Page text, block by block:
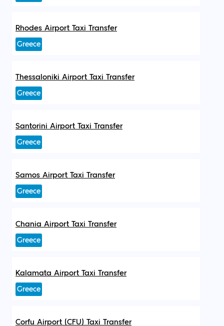
Rhodes Airport Taxi Transfer
Greece
Thessaloniki Airport Taxi Transfer
Greece
Santorini Airport Taxi Transfer
Greece
Samos Airport Taxi Transfer
Greece
Chania Airport Taxi Transfer
Greece
Kalamata Airport Taxi Transfer
Greece
Corfu Airport (CFU) Taxi Transfer